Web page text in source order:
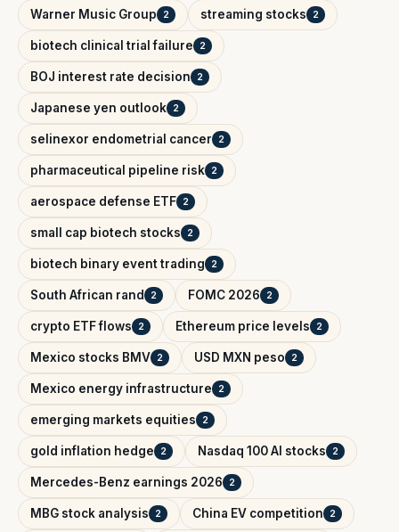
Warner Music Group 2 streaming stocks 2
biotech clinical trial failure 2
BOJ interest rate decision 2
Japanese yen outlook 2
selinexor endometrial cancer 2
pharmaceutical pipeline risk 2
aerospace defense ETF 2
small cap biotech stocks 2
biotech binary event trading 2
South African rand 2 FOMC 2026 2
crypto ETF flows 2 Ethereum price levels 2
Mexico stocks BMV 2 USD MXN peso 2
Mexico energy infrastructure 2
emerging markets equities 2
gold inflation hedge 2 Nasdaq 100 AI stocks 2
Mercedes-Benz earnings 2026 2
MBG stock analysis 2 China EV competition 2